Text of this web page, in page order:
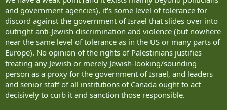
and government agencies), it's some level of tolerance for
discord against the government of Israel that slides over into
outright anti-Jewish discrimination and violence (but nowhere
near the same level of tolerance as in the US or many parts of
Europe). No opinion of the rights of Palestinians justifies
treating any Jewish or merely Jewish-looking/sounding
person as a proxy for the government of Israel, and leaders
and senior staff of all institutions of Canada ought to act
decisively to curb it and sanction those responsible.